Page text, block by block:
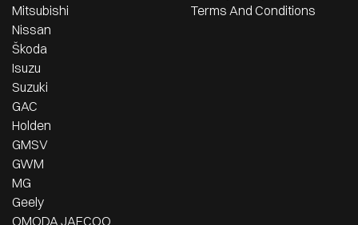
Mitsubishi
Nissan
Škoda
Isuzu
Suzuki
GAC
Holden
GMSV
GWM
MG
Geely
OMODA JAECOO
Terms And Conditions